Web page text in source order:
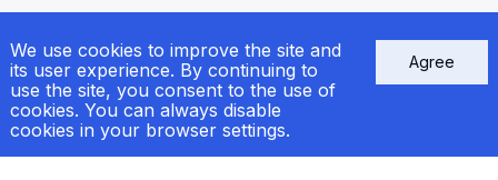
Sitemap
Products
Service
Ship Repair
We use cookies to improve the site and
its user experience. By continuing to
use the site, you consent to the use of
cookies. You can always disable
cookies in your browser settings.
Agree